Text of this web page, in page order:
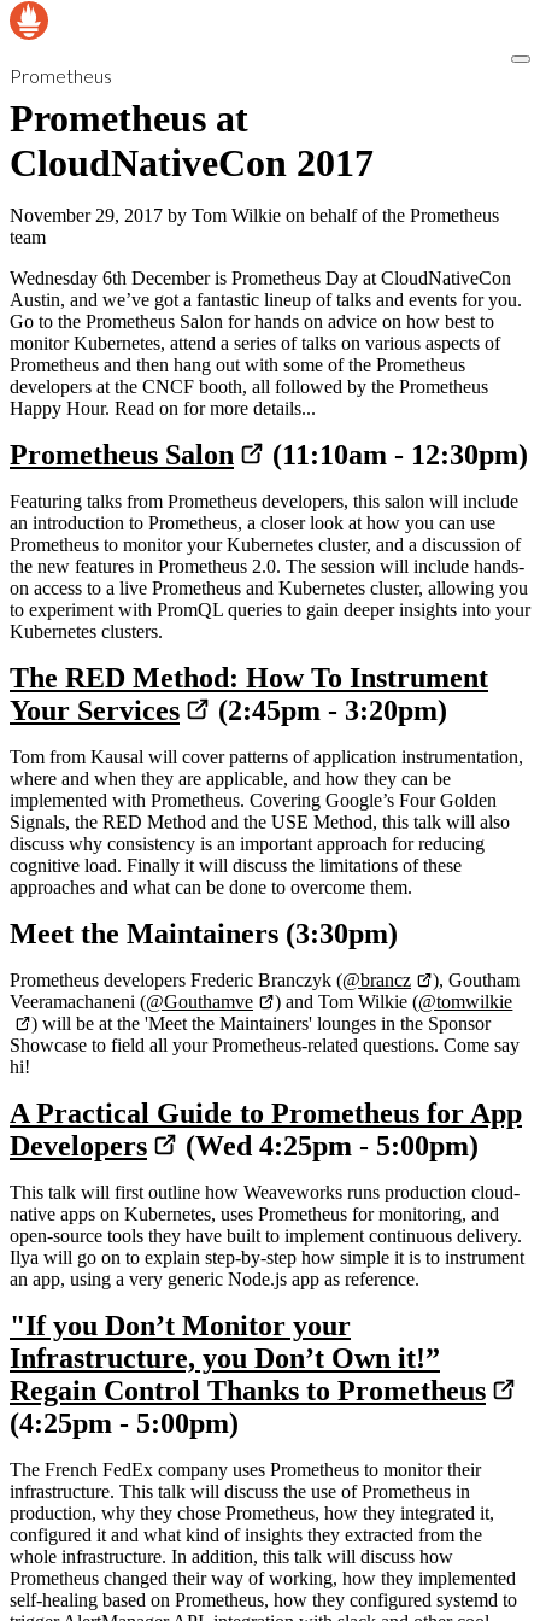
Prometheus
Prometheus at
CloudNativeCon 2017
November 29, 2017 by Tom Wilkie on behalf of the Prometheus
team
Wednesday 6th December is Prometheus Day at CloudNativeCon
Austin, and we’ve got a fantastic lineup of talks and events for you.
Go to the Prometheus Salon for hands on advice on how best to
monitor Kubernetes, attend a series of talks on various aspects of
Prometheus and then hang out with some of the Prometheus
developers at the CNCF booth, all followed by the Prometheus
Happy Hour. Read on for more details...
Prometheus Salon (11:10am - 12:30pm)
Featuring talks from Prometheus developers, this salon will include
an introduction to Prometheus, a closer look at how you can use
Prometheus to monitor your Kubernetes cluster, and a discussion of
the new features in Prometheus 2.0. The session will include hands-
on access to a live Prometheus and Kubernetes cluster, allowing you
to experiment with PromQL queries to gain deeper insights into your
Kubernetes clusters.
The RED Method: How To Instrument
Your Services
(2:45pm - 3:20pm)
Tom from Kausal will cover patterns of application instrumentation,
where and when they are applicable, and how they can be
implemented with Prometheus. Covering Google’s Four Golden
Signals, the RED Method and the USE Method, this talk will also
discuss why consistency is an important approach for reducing
cognitive load. Finally it will discuss the limitations of these
approaches and what can be done to overcome them.
Meet the Maintainers (3:30pm)
Prometheus developers Frederic Branczyk (@brancz
), Goutham
Veeramachaneni (@Gouthamve ) and Tom Wilkie (@tomwilkie
) will be at the 'Meet the Maintainers' lounges in the Sponsor
Showcase to field all your Prometheus-related questions. Come say
hi!
A Practical Guide to Prometheus for App
Developers
(Wed 4:25pm - 5:00pm)
This talk will first outline how Weaveworks runs production cloud-
native apps on Kubernetes, uses Prometheus for monitoring, and
open-source tools they have built to implement continuous delivery.
Ilya will go on to explain step-by-step how simple it is to instrument
an app, using a very generic Node.js app as reference.
"If you Don’t Monitor your
Infrastructure, you Don’t Own it!”
Regain Control Thanks to Prometheus
(4:25pm - 5:00pm)
The French FedEx company uses Prometheus to monitor their
infrastructure. This talk will discuss the use of Prometheus in
production, why they chose Prometheus, how they integrated it,
configured it and what kind of insights they extracted from the
whole infrastructure. In addition, this talk will discuss how
Prometheus changed their way of working, how they implemented
self-healing based on Prometheus, how they configured systemd to